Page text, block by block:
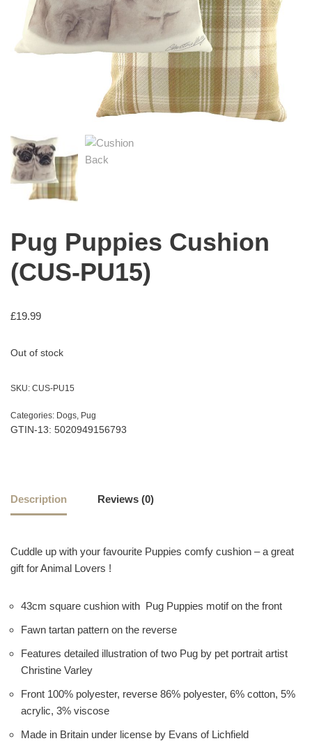
Pug Puppies Cushion
(CUS-PU15)
£19.99
Out of stock
SKU: CUS-PU15
Categories: Dogs Pug
GTIN-13: 5020949156793
Description Reviews (0)
Cuddle up with your favourite Puppies comfy cushion – a great
gift for Animal Lovers !
43cm square cushion with Pug Puppies motif on the front
Fawn tartan pattern on the reverse
Features detailed illustration of two Pug by pet portrait artist
Christine Varley
Front 100% polyester, reverse 86% polyester, 6% cotton, 5%
acrylic, 3% viscose
Made in Britain under license by Evans of Lichfield